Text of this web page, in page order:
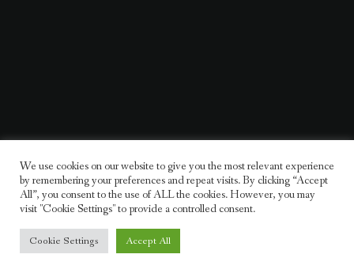
We use cookies on our website to give you the most relevant experience
by remembering your preferences and repeat visits. By clicking “Accept
All”, you consent to the use of ALL the cookies. However, you may
visit "Cookie Settings" to provide a controlled consent.
Cookie Settings Accept All